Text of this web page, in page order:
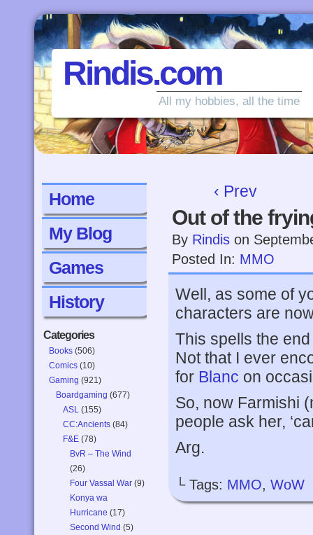
Rindis.com
All my hobbies, all the time
Home
My Blog
Games
History
Categories
Books (506)
Comics (10)
Gaming (921)
Boardgaming (677)
ASL (155)
CC:Ancients (84)
F&E (78)
BvR – The Wind
(26)
Four Vassal War (9)
Konya wa
Hurricane (17)
Second Wind (5)
‹ Prev
Out of the
By Rindis on
Posted In: MMO
Well, as some of
characters are
This spells the
Not that I ever
for Blanc on
So, now Farmishi
people ask her,
Arg.
└ Tags: MMO, WoW